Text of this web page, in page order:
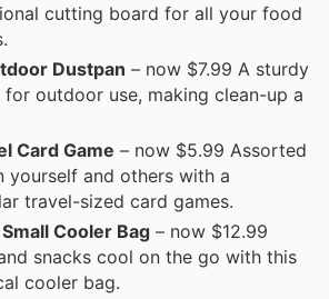
cutting board for all your food
Dustpan – now $7.99 A sturdy
outdoor use, making clean-up a
Card Game – now $5.99 Assorted
yourself and others with a
travel-sized card games.
Small Cooler Bag – now $12.99
snacks cool on the go with this
cooler bag.